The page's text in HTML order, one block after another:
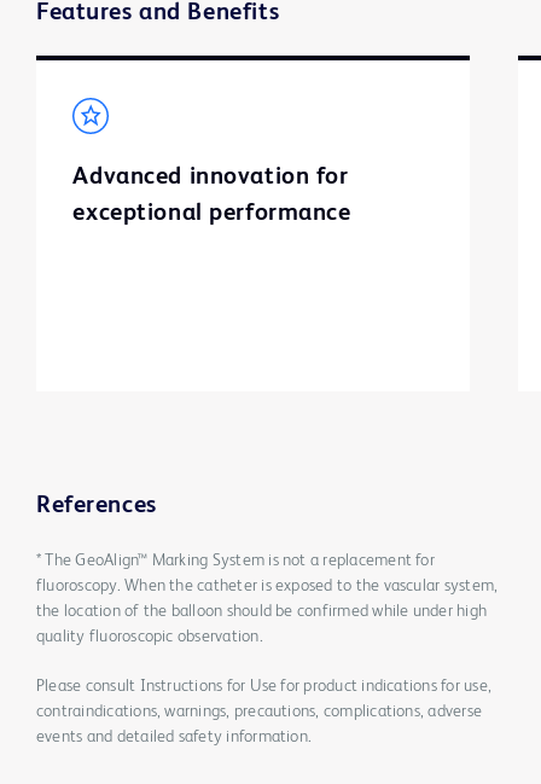
Features and Benefits
Advanced innovation for
exceptional performance
References
* The GeoAlign™ Marking System is not a replacement for
fluoroscopy. When the catheter is exposed to the vascular system,
the location of the balloon should be confirmed while under high
quality fluoroscopic observation.
Please consult Instructions for Use for product indications for use,
contraindications, warnings, precautions, complications, adverse
events and detailed safety information.